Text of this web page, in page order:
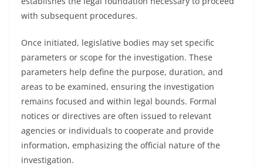
with subsequent procedures.
Once initiated, legislative bodies may set specific
parameters or scope for the investigation. These
parameters help define the purpose, duration, and
areas to be examined, ensuring the investigation
remains focused and within legal bounds. Formal
notices or directives are often issued to relevant
agencies or individuals to cooperate and provide
information, emphasizing the official nature of the
investigation.